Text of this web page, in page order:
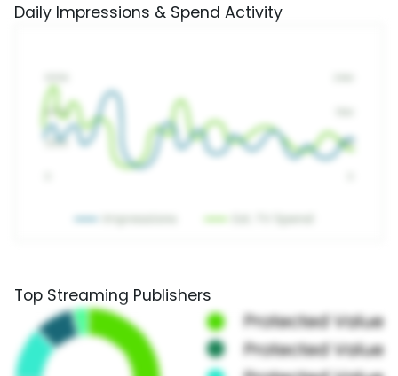
Daily Impressions & Spend Activity
Top Streaming Publishers